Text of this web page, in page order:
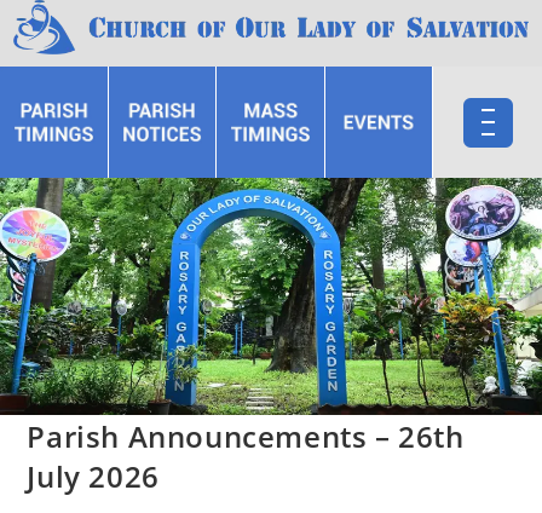
Parish Announcements – 26th
July 2026